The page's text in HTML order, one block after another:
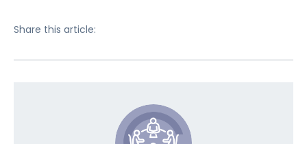
Share this article: